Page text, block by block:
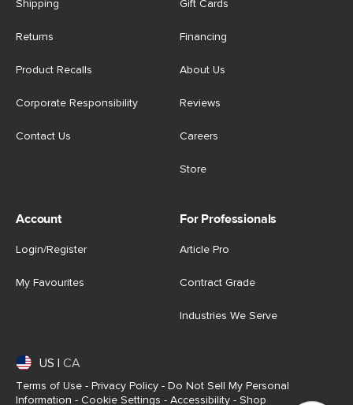
Shipping
Returns
Product Recalls
Corporate Responsibility
Contact Us
Gift Cards
Financing
About Us
Reviews
Careers
Store
Account
Login/Register
My Favourites
For Professionals
Article Pro
Contract Grade
Industries We Serve
US CA
Terms of Use - Privacy Policy - Do Not Sell My Personal
Information - Cookie Settings - Accessibility - Shop